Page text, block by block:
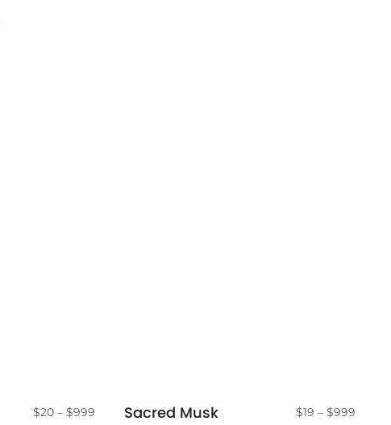
$20 – $999 Sacred Musk $19 – $999